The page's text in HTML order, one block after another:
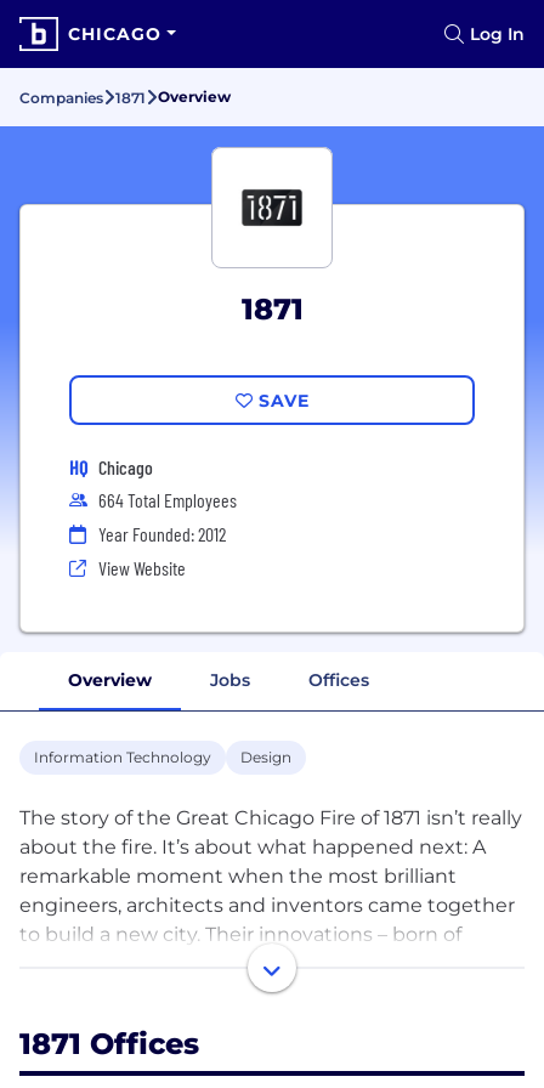
CHICAGO Log In
Companies 1871 Overview
1871
SAVE
HQ Chicago
664 Total Employees
Year Founded: 2012
View Website
Overview Jobs Offices
Information Technology Design
The story of the Great Chicago Fire of 1871 isn’t really
about the fire. It’s about what happened next: A
remarkable moment when the most brilliant
engineers, architects and inventors came together
to build a new city. Their innovations – born of
passion and practical ingenuity – shaped not just
Chicago, but the modern world. What started 140
digital designers, engineers and entrepreneurs are
shaping new technologies, disrupting old business
1871 Offices